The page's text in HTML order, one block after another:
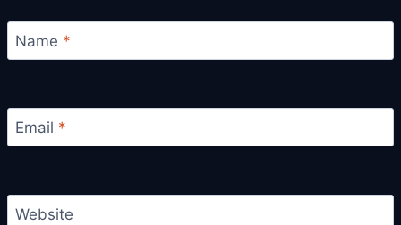
Name *
Email *
Website